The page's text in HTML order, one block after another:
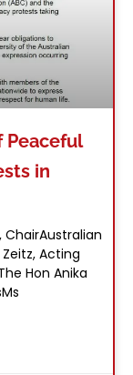
Peaceful
in
ChairAustralian
Acting
Hon Anika